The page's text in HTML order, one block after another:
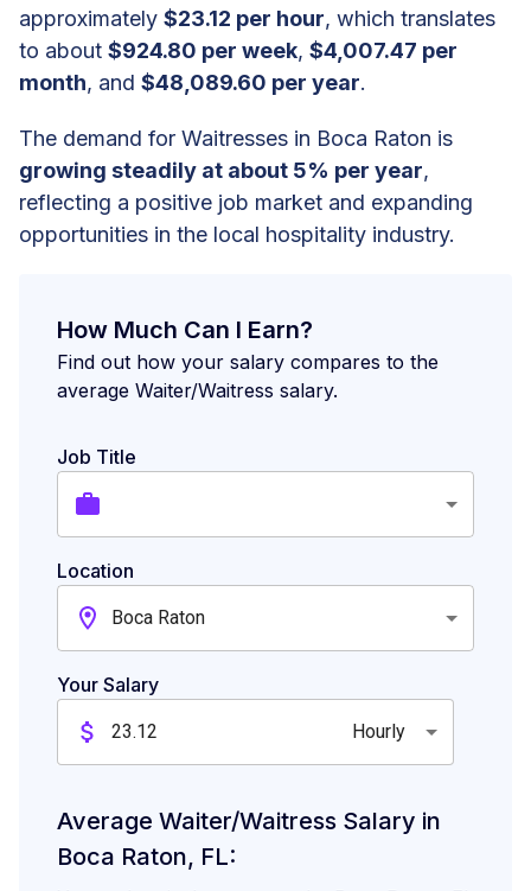
approximately $23.12 per hour, which translates
to about $924.80 per week, $4,007.47 per
month, and $48,089.60 per year.
The demand for Waitresses in Boca Raton is
growing steadily at about 5% per year,
reflecting a positive job market and expanding
opportunities in the local hospitality industry.
How Much Can I Earn?
Find out how your salary compares to the
average Waiter/Waitress salary.
Job Title
Location
Boca Raton
Your Salary
Hourly
Average Waiter/Waitress Salary in
Boca Raton, FL: